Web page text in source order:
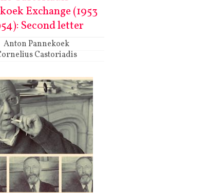
Exchange (1953
Second letter
Anton Pannekoek
Castoriadis